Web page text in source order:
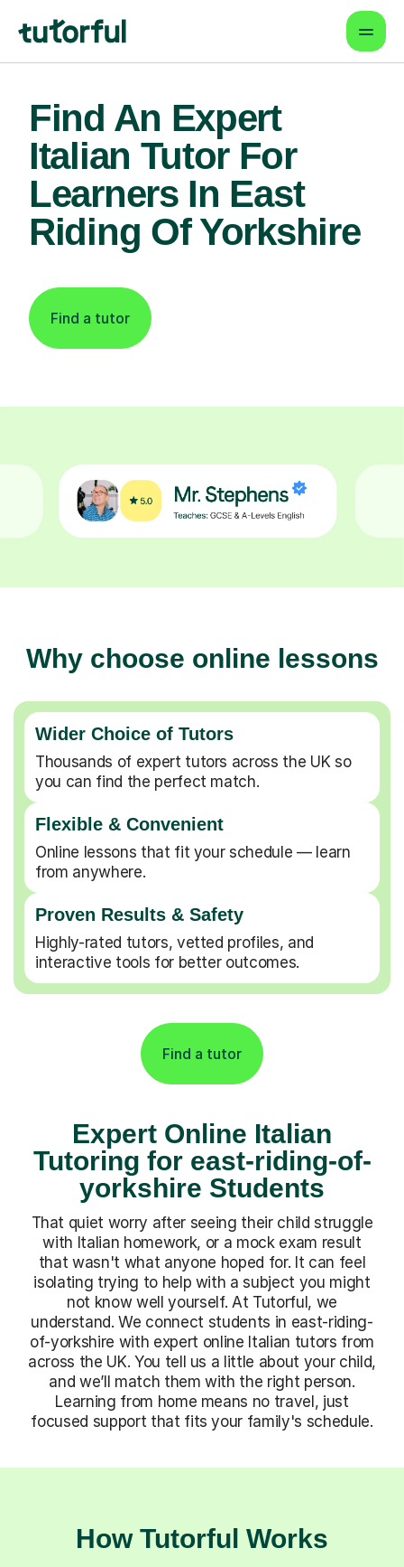
Find An Expert
Italian Tutor For
Learners In East
Riding Of Yorkshire
Find a tutor
Why choose online lessons
Wider Choice of Tutors
Thousands of expert tutors across the UK so
you can find the perfect match.
Flexible & Convenient
Online lessons that fit your schedule — learn
from anywhere.
Proven Results & Safety
Highly-rated tutors, vetted profiles, and
interactive tools for better outcomes.
Find a tutor
Expert Online Italian
Tutoring for east-riding-of-
yorkshire Students
That quiet worry after seeing their child struggle
with Italian homework, or a mock exam result
that wasn't what anyone hoped for. It can feel
isolating trying to help with a subject you might
not know well yourself. At Tutorful, we
understand. We connect students in east-riding-
of-yorkshire with expert online Italian tutors from
across the UK. You tell us a little about your child,
and we’ll match them with the right person.
Learning from home means no travel, just
focused support that fits your family's schedule.
How Tutorful Works